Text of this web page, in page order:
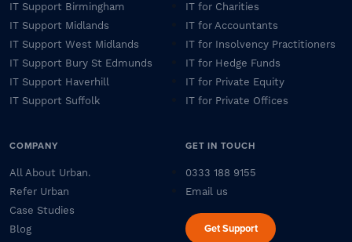
IT Support Birmingham
IT Support Midlands
IT Support West Midlands
IT Support Bury St Edmunds
IT Support Haverhill
IT Support Suffolk
IT for Charities
IT for Accountants
IT for Insolvency Practitioners
IT for Hedge Funds
IT for Private Equity
IT for Private Offices
COMPANY
All About Urban.
Refer Urban
Case Studies
Blog
GET IN TOUCH
0333 188 9155
Email us
Get Support